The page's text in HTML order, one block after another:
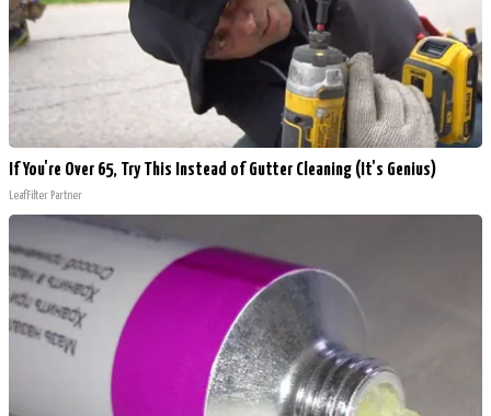
If You're Over 65, Try This Instead of Gutter Cleaning (It's Genius)
LeafFilter Partner